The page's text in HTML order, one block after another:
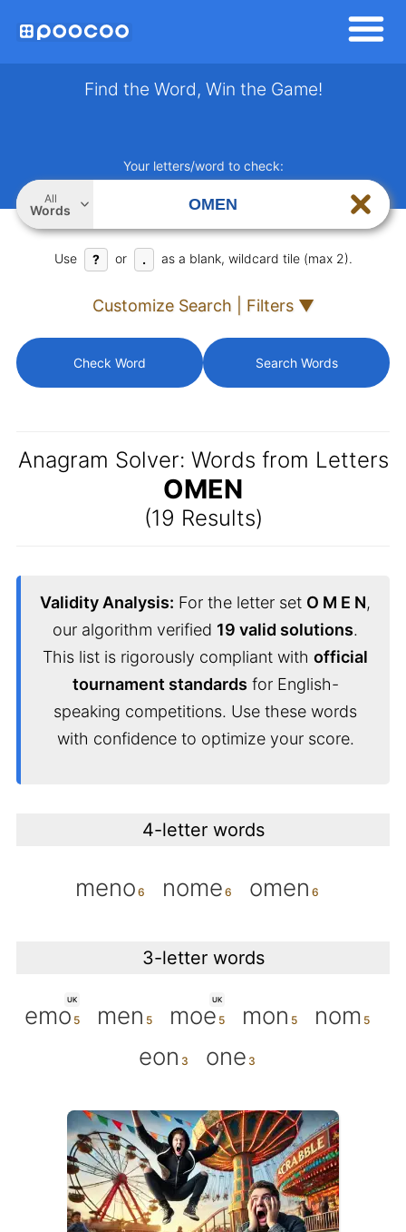
Find the Word, Win the Game!
Your letters/word to check:
All
Words
Use ? or . as a blank, wildcard tile (max 2).
Customize Search | Filters ▼
Check Word Search Words
Anagram Solver: Words from Letters
OMEN
(19 Results)
Validity Analysis: For the letter set O M E N,
our algorithm verified 19 valid solutions.
This list is rigorously compliant with official
tournament standards for English-
speaking competitions. Use these words
with confidence to optimize your score.
4-letter words
meno nome omen
3-letter words
UK
emo men
UK
moe mon
nom
eon
one